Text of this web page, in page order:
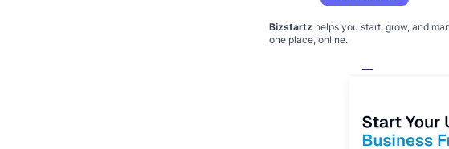
Bizstartz helps you start, grow, and
one place, online.